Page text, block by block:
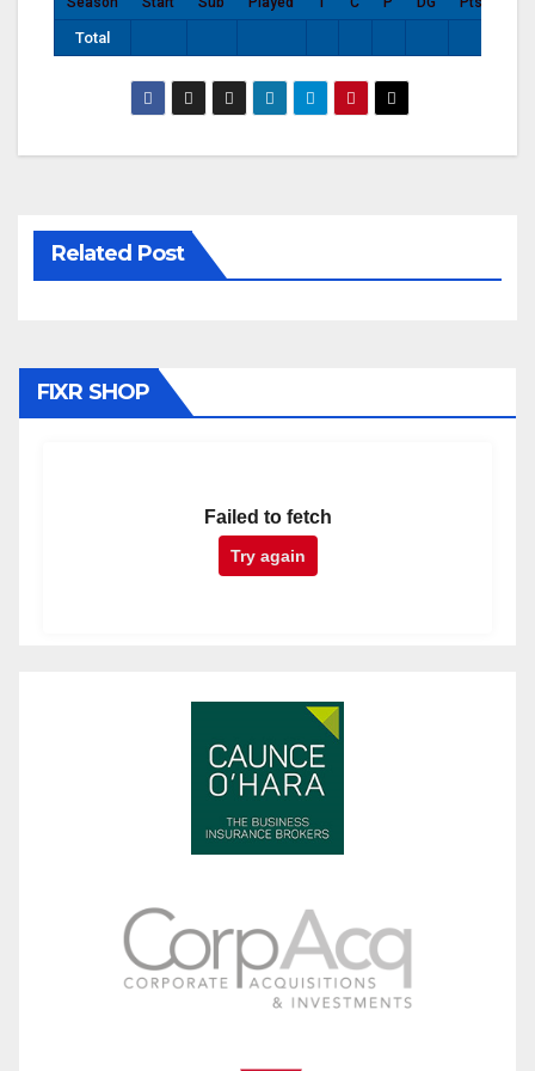
Total
Related Post
FIXR SHOP
Failed to fetch
Try again